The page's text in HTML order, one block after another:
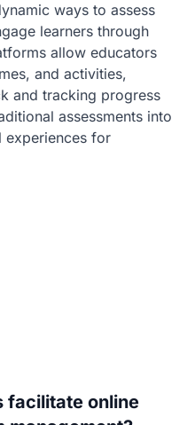
ways to assess
learners through
allow educators
and activities,
and tracking progress
assessments into
experiences for
facilitate online